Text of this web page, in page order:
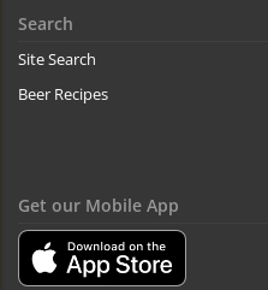
Search
Site Search
Beer Recipes
Get our Mobile App